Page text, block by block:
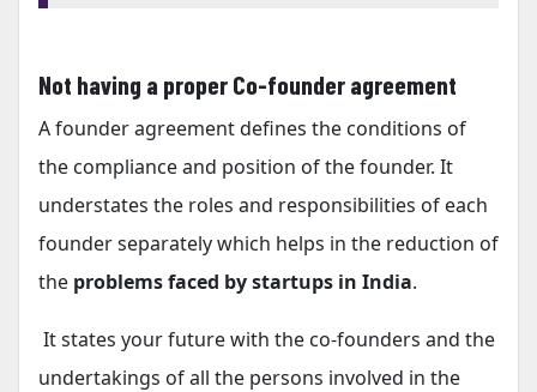
Not having a proper Co-founder agreement
A founder agreement defines the conditions of
the compliance and position of the founder. It
understates the roles and responsibilities of each
founder separately which helps in the reduction of
the problems faced by startups in India.
It states your future with the co-founders and the
undertakings of all the persons involved in the